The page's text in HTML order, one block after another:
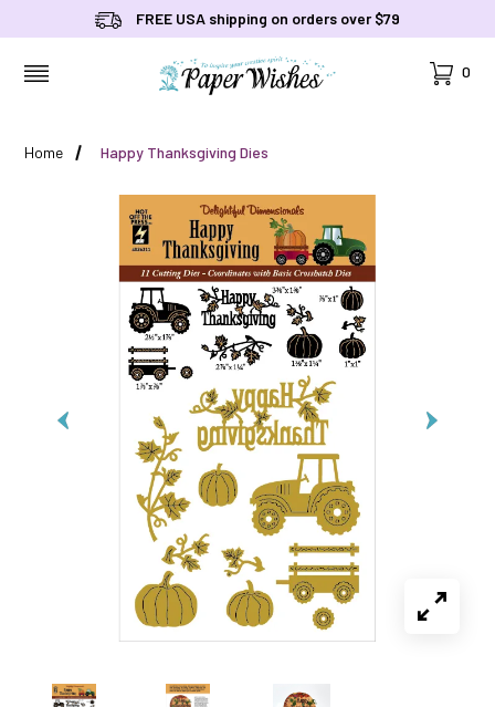
FREE USA shipping on orders over $79
Cart
0
Home Happy Thanksgiving Dies